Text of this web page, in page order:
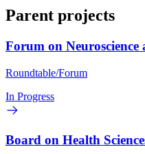
Parent projects
Forum on Neuroscience
Roundtable/Forum
In Progress
Board on Health